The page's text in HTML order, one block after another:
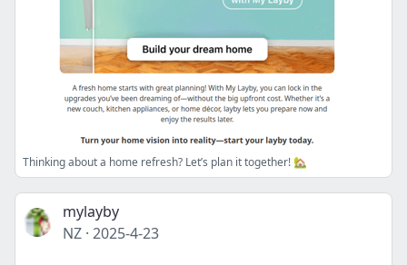
Thinking about a home refresh? Let’s plan it together! 🏡
mylayby
NZ · 2025-4-23